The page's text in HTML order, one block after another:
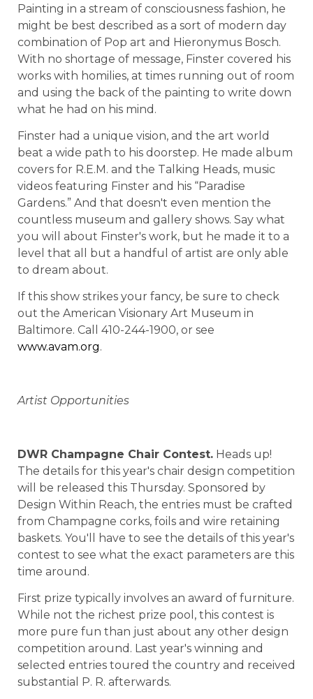
Painting in a stream of consciousness fashion, he
might be best described as a sort of modern day
combination of Pop art and Hieronymus Bosch.
With no shortage of message, Finster covered his
works with homilies, at times running out of room
and using the back of the painting to write down
what he had on his mind.
Finster had a unique vision, and the art world
beat a wide path to his doorstep. He made album
covers for R.E.M. and the Talking Heads, music
videos featuring Finster and his “Paradise
Gardens.” And that doesn't even mention the
countless museum and gallery shows. Say what
you will about Finster's work, but he made it to a
level that all but a handful of artist are only able
to dream about.
If this show strikes your fancy, be sure to check
out the American Visionary Art Museum in
Baltimore. Call 410-244-1900, or see
www.avam.org.
Artist Opportunities
DWR Champagne Chair Contest. Heads up!
The details for this year's chair design competition
will be released this Thursday. Sponsored by
Design Within Reach, the entries must be crafted
from Champagne corks, foils and wire retaining
baskets. You'll have to see the details of this year's
contest to see what the exact parameters are this
time around.
First prize typically involves an award of furniture.
While not the richest prize pool, this contest is
more pure fun than just about any other design
competition around. Last year's winning and
selected entries toured the country and received
substantial P. R. afterwards.